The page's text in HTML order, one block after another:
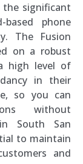
significant
phone
The Fusion
on a robust
high level of
in their
so you can
without
South San
to maintain
and